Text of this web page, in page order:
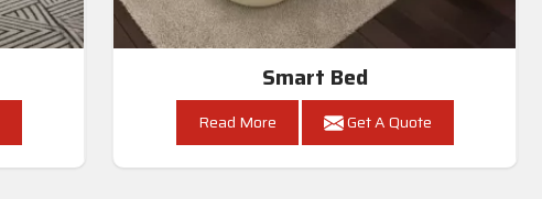
Smart Bed
Read More Get A Quote